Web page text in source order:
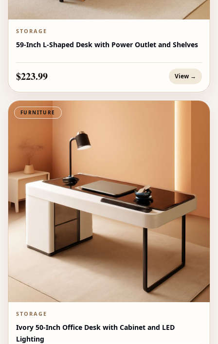
STORAGE
59-Inch L-Shaped Desk with Power Outlet and Shelves
$223.99 View →
FURNITURE
STORAGE
Ivory 50-Inch Office Desk with Cabinet and LED
Lighting